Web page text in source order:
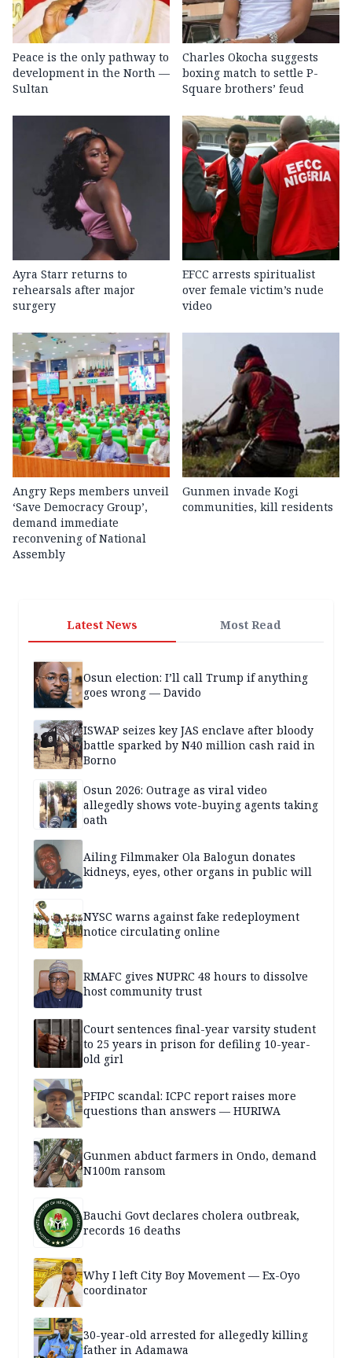
Peace is the only pathway to
development in the North —
Sultan
Charles Okocha suggests
boxing match to settle P-
Square brothers’ feud
Ayra Starr returns to
rehearsals after major
surgery
EFCC arrests spiritualist
over female victim’s nude
video
Angry Reps members unveil
‘Save Democracy Group’,
demand immediate
reconvening of National
Assembly
Gunmen invade Kogi
communities, kill residents
Latest News Most Read
Osun election: I’ll call Trump if anything
goes wrong — Davido
ISWAP seizes key JAS enclave after bloody
battle sparked by N40 million cash raid in
Borno
Osun 2026: Outrage as viral video
allegedly shows vote-buying agents taking
oath
Ailing Filmmaker Ola Balogun donates
kidneys, eyes, other organs in public will
NYSC warns against fake redeployment
notice circulating online
RMAFC gives NUPRC 48 hours to dissolve
host community trust
Court sentences final-year varsity student
to 25 years in prison for defiling 10-year-
old girl
PFIPC scandal: ICPC report raises more
questions than answers — HURIWA
Gunmen abduct farmers in Ondo, demand
N100m ransom
Bauchi Govt declares cholera outbreak,
records 16 deaths
Why I left City Boy Movement — Ex-Oyo
coordinator
30-year-old arrested for allegedly killing
father in Adamawa